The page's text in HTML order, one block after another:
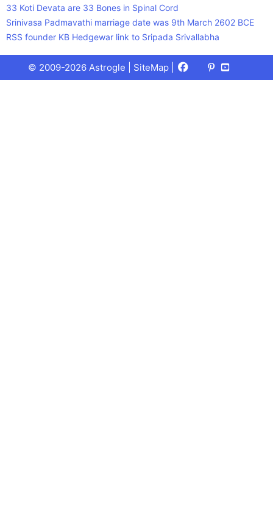
33 Koti Devata are 33 Bones in Spinal Cord
Srinivasa Padmavathi marriage date was 9th March 2602 BCE
RSS founder KB Hedgewar link to Sripada Srivallabha
© 2009-2026 Astrogle | SiteMap Facebook
X
(Twitter)
Pinterest